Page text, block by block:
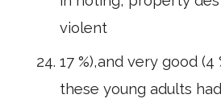
violent
17 %),and very good (4
these young adults